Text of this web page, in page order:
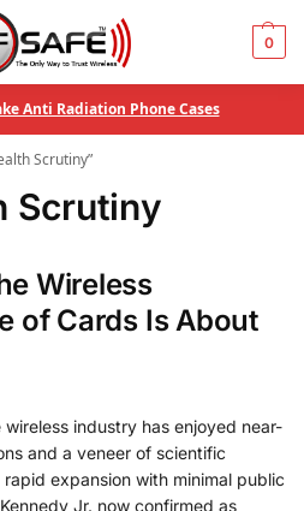
0
Anti Radiation Phone Cases
Scrutiny”
Scrutiny
Wireless
of Cards Is About
industry has enjoyed near-
and a veneer of scientific
expansion with minimal public
Jr. now confirmed as